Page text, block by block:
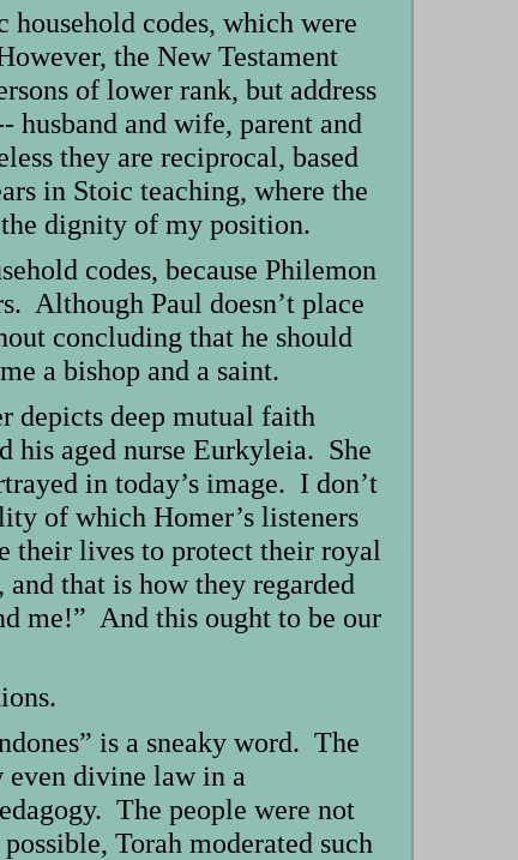
codes, which were
the New Testament
of lower rank, but address
husband and wife, parent and
they are reciprocal, based
in Stoic teaching, where the
dignity of my position.
codes, because Philemon
Although Paul doesn’t place
concluding that he should
a bishop and a saint.
depicts deep mutual faith
his aged nurse Eurkyleia. She
in today’s image. I don’t
of which Homer’s listeners
their lives to protect their royal
that is how they regarded
me!” And this ought to be our
is a sneaky word. The
even divine law in a
The people were not
Torah moderated such